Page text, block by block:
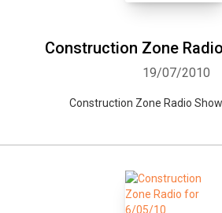
Construction Zone
19/07/2010
Construction Zone Radio